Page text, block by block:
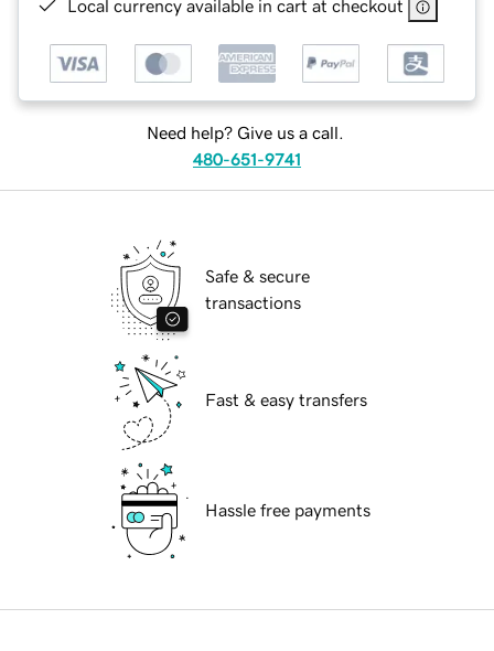
Local currency available in cart at checkout
Need help? Give us a call.
480-651-9741
Safe & secure
transactions
Fast & easy transfers
Hassle free payments